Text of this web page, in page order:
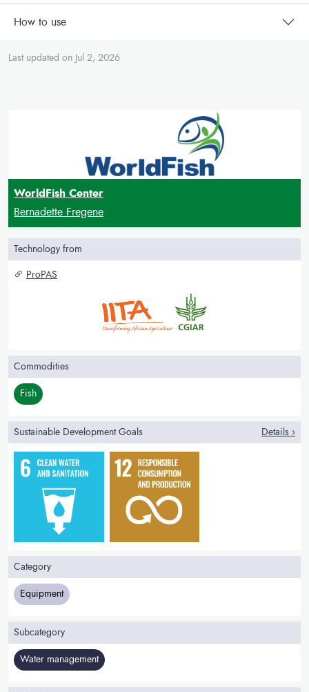
How to use
Last updated on Jul 2, 2026
WorldFish Center
Bernadette Fregene
Technology from
ProPAS
Commodities
Fish
Sustainable Development Goals Details ›
Category
Equipment
Subcategory
Water management